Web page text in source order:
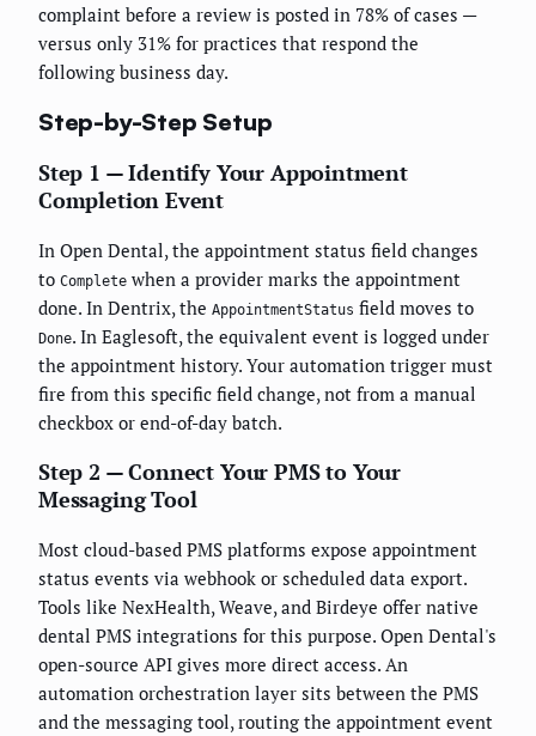
complaint before a review is posted in 78% of cases —
versus only 31% for practices that respond the
following business day.
Step-by-Step Setup
Step 1 — Identify Your Appointment
Completion Event
In Open Dental, the appointment status field changes
to Complete when a provider marks the appointment
done. In Dentrix, the AppointmentStatus field moves to
Done. In Eaglesoft, the equivalent event is logged under
the appointment history. Your automation trigger must
fire from this specific field change, not from a manual
checkbox or end-of-day batch.
Step 2 — Connect Your PMS to Your
Messaging Tool
Most cloud-based PMS platforms expose appointment
status events via webhook or scheduled data export.
Tools like NexHealth, Weave, and Birdeye offer native
dental PMS integrations for this purpose. Open Dental's
open-source API gives more direct access. An
automation orchestration layer sits between the PMS
and the messaging tool, routing the appointment event